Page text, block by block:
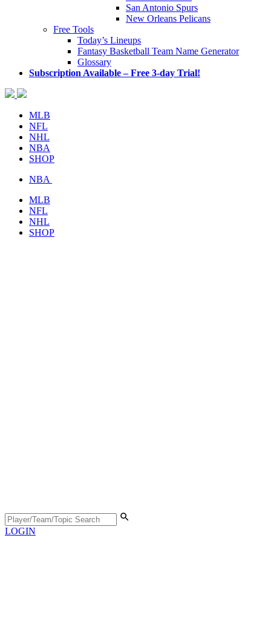
San Antonio Spurs
New Orleans Pelicans
Free Tools
Today’s Lineups
Fantasy Basketball Team Name Generator
Glossary
Subscription Available – Free 3-day Trial!
MLB
NFL
NHL
NBA
SHOP
NBA
MLB
NFL
NHL
SHOP
LOGIN